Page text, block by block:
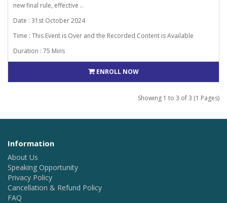
new final rule, effective ..
Date : 31st October 2024
Time : This Event is Over and the Recorded Content is Available
Duration : 75 Mins
ENROLL NOW
Showing 1 to 3 of 3 (1 Pages)
Information
About Us
Speaking Opportunity
Privacy Policy
Cancellation & Refund Policy
FAQ